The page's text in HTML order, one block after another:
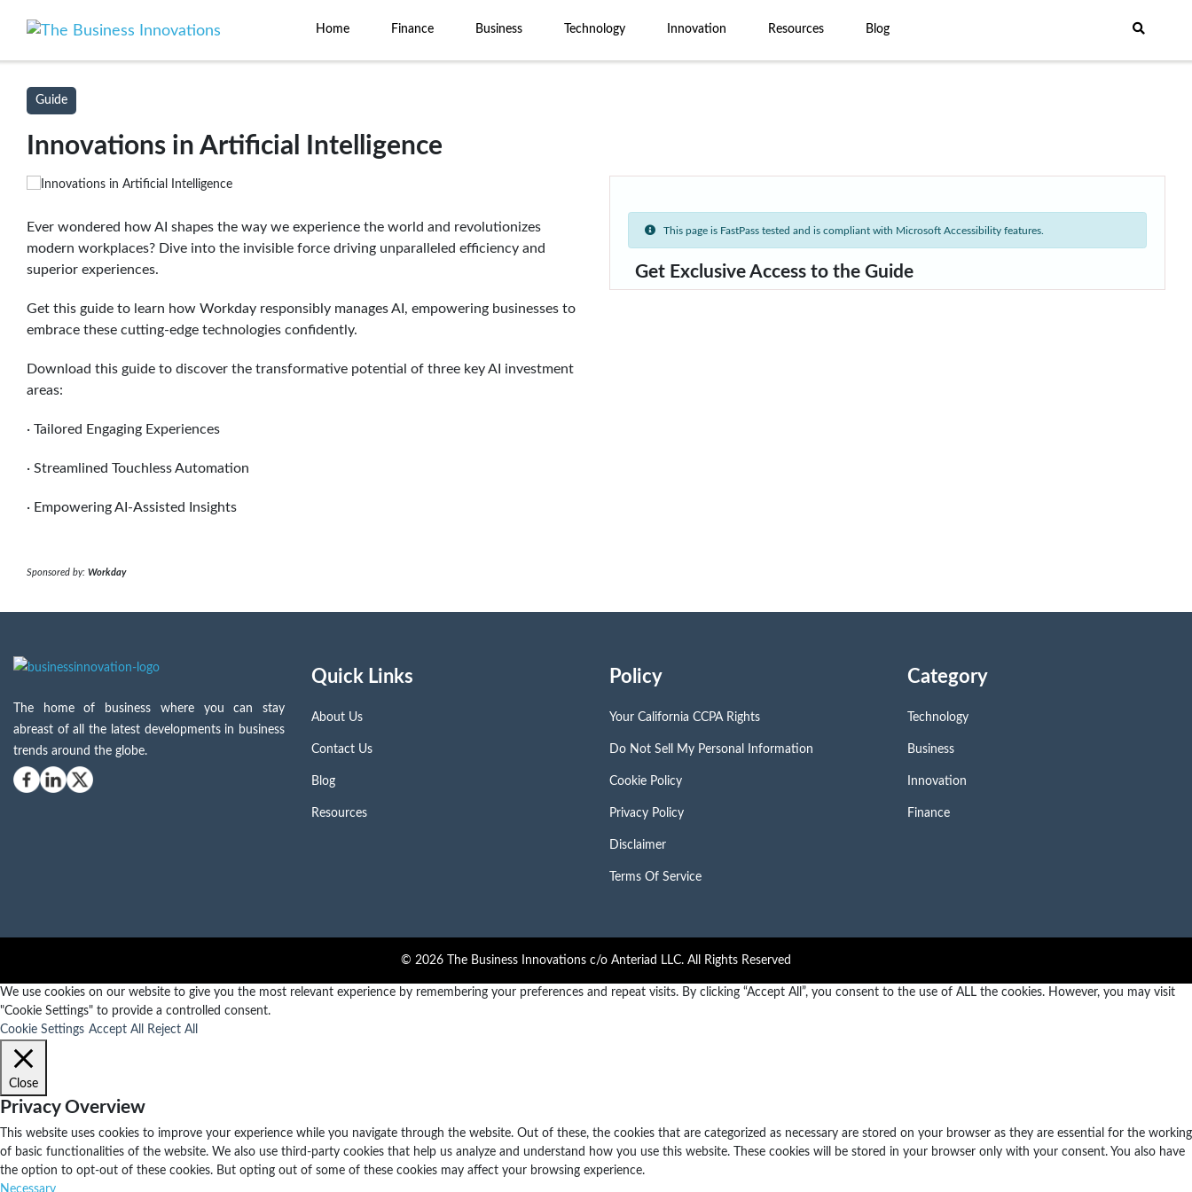
Home Finance Business Technology Innovation Resources Blog
Guide
Innovations in Artificial Intelligence
Ever wondered how AI shapes the way we experience the world and revolutionizes
modern workplaces? Dive into the invisible force driving unparalleled efficiency and
superior experiences.
Get this guide to learn how Workday responsibly manages AI, empowering businesses to
embrace these cutting-edge technologies confidently.
Download this guide to discover the transformative potential of three key AI investment
areas:
· Tailored Engaging Experiences
· Streamlined Touchless Automation
· Empowering AI-Assisted Insights
Sponsored by: Workday
This page is FastPass tested and is compliant with Microsoft Accessibility features.
Get Exclusive Access to the Guide
The home of business where you can stay
abreast of all the latest developments in business
trends around the globe.
Quick Links
About Us
Contact Us
Blog
Resources
Policy
Your California CCPA Rights
Do Not Sell My Personal Information
Cookie Policy
Privacy Policy
Disclaimer
Terms Of Service
Category
Technology
Business
Innovation
Finance
© 2026 The Business Innovations c/o Anteriad LLC. All Rights Reserved
We use cookies on our website to give you the most relevant experience by remembering your preferences and repeat visits. By clicking “Accept All”, you consent to the use of ALL the cookies. However, you may visit
"Cookie Settings" to provide a controlled consent.
Cookie Settings Accept All Reject All
Close
Privacy Overview
This website uses cookies to improve your experience while you navigate through the website. Out of these, the cookies that are categorized as necessary are stored on your browser as they are essential for the working
of basic functionalities of the website. We also use third-party cookies that help us analyze and understand how you use this website. These cookies will be stored in your browser only with your consent. You also have
the option to opt-out of these cookies. But opting out of some of these cookies may affect your browsing experience.
Necessary